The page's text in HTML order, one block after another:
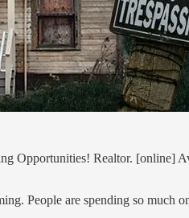
Opportunities! Realtor. [online]
People are spending so much